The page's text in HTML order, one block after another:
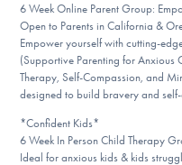
6 Week Online Parent Group:
Open to Parents in California &
Empower yourself with cutting-
(Supportive Parenting for Anxious
Therapy, Self-Compassion, and
designed to build bravery and
*Confident Kids*
6 Week In Person Child Therapy
Ideal for anxious kids & kids